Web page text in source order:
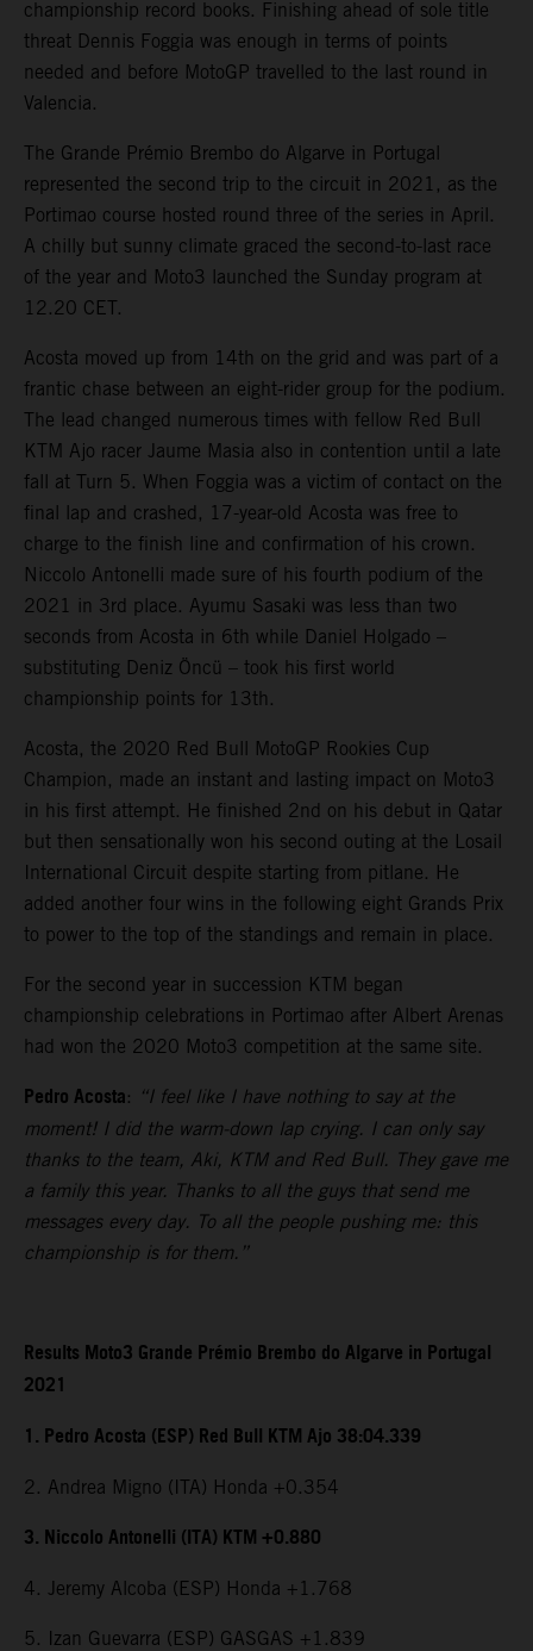
championship record books. Finishing ahead of sole title
threat Dennis Foggia was enough in terms of points
needed and before MotoGP travelled to the last round in
Valencia.
The Grande Prémio Brembo do Algarve in Portugal
represented the second trip to the circuit in 2021, as the
Portimao course hosted round three of the series in April.
A chilly but sunny climate graced the second-to-last race
of the year and Moto3 launched the Sunday program at
12.20 CET.
Acosta moved up from 14th on the grid and was part of a
frantic chase between an eight-rider group for the podium.
The lead changed numerous times with fellow Red Bull
KTM Ajo racer Jaume Masia also in contention until a late
fall at Turn 5. When Foggia was a victim of contact on the
final lap and crashed, 17-year-old Acosta was free to
charge to the finish line and confirmation of his crown.
Niccolo Antonelli made sure of his fourth podium of the
2021 in 3rd place. Ayumu Sasaki was less than two
seconds from Acosta in 6th while Daniel Holgado –
substituting Deniz Öncü – took his first world
championship points for 13th.
Acosta, the 2020 Red Bull MotoGP Rookies Cup
Champion, made an instant and lasting impact on Moto3
in his first attempt. He finished 2nd on his debut in Qatar
but then sensationally won his second outing at the Losail
International Circuit despite starting from pitlane. He
added another four wins in the following eight Grands Prix
to power to the top of the standings and remain in place.
For the second year in succession KTM began
championship celebrations in Portimao after Albert Arenas
had won the 2020 Moto3 competition at the same site.
Pedro Acosta: “I feel like I have nothing to say at the
moment! I did the warm-down lap crying. I can only say
thanks to the team, Aki, KTM and Red Bull. They gave me
a family this year. Thanks to all the guys that send me
messages every day. To all the people pushing me: this
championship is for them.”
Results Moto3 Grande Prémio Brembo do Algarve in Portugal
2021
1. Pedro Acosta (ESP) Red Bull KTM Ajo 38:04.339
2. Andrea Migno (ITA) Honda +0.354
3. Niccolo Antonelli (ITA) KTM +0.880
4. Jeremy Alcoba (ESP) Honda +1.768
5. Izan Guevarra (ESP) GASGAS +1.839